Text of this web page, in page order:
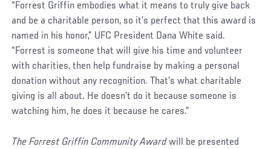
“Forrest Griffin embodies what it means to truly give back
and be a charitable person, so it’s perfect that this award is
named in his honor,” UFC President Dana White said.
“Forrest is someone that will give his time and volunteer
with charities, then help fundraise by making a personal
donation without any recognition. That’s what charitable
giving is all about. He doesn’t do it because someone is
watching him, he does it because he cares.”
The Forrest Griffin Community Awardwill be presented